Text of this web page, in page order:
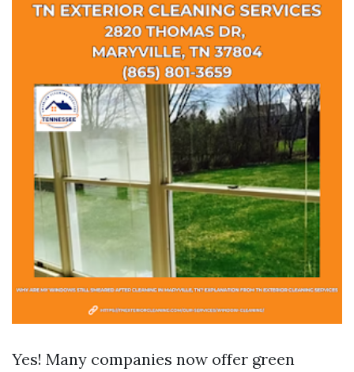
Yes! Many companies now offer green